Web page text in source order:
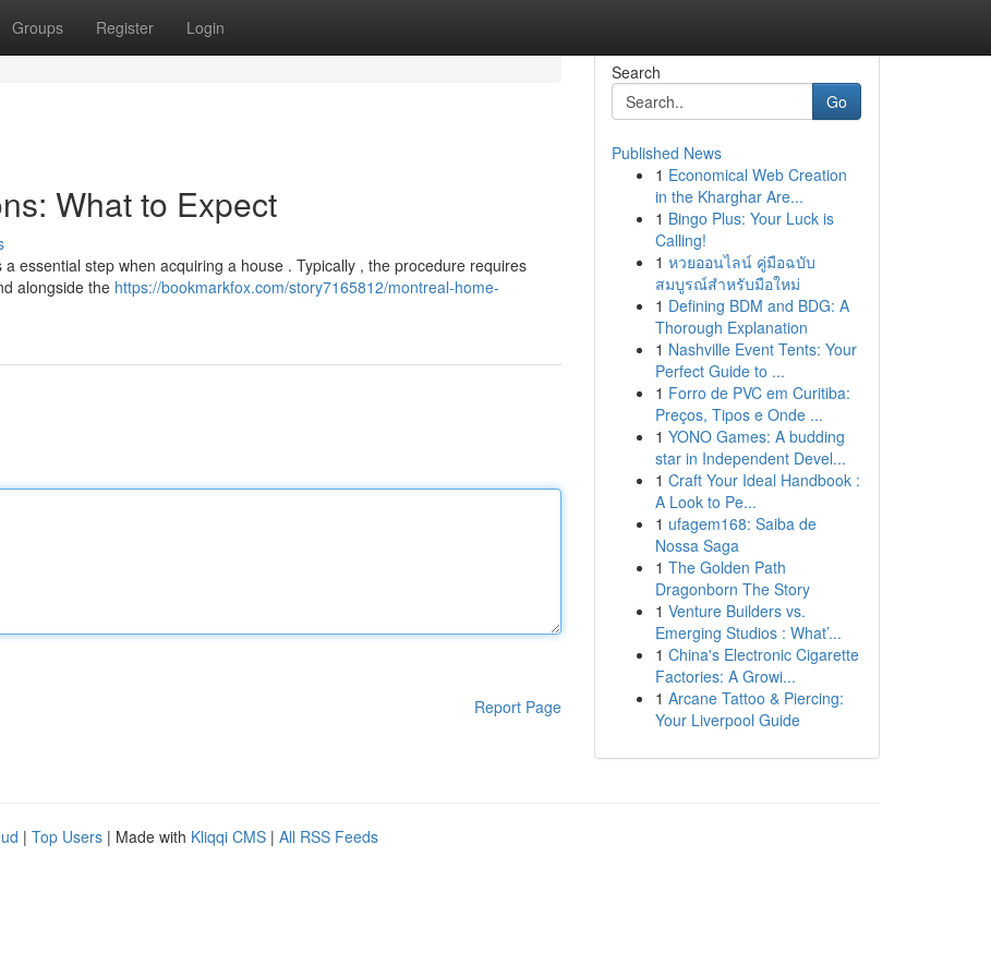
Groups Register Login
What to Expect
essential step when acquiring a house . Typically , the procedure requires
alongside the https://bookmarkfox.com/story7165812/montreal-home-
Report Page
Search
Go
Published News
1 Economical Web Creation
in the Kharghar Are...
1 Bingo Plus: Your Luck is
Calling!
1 หวยออนไลน์ คู่มือฉบับ
สมบูรณ์สำหรับมือใหม่
1 Defining BDM and BDG: A
Thorough Explanation
1 Nashville Event Tents: Your
Perfect Guide to ...
1 Forro de PVC em Curitiba:
Preços, Tipos e Onde ...
1 YONO Games: A budding
star in Independent Devel...
1 Craft Your Ideal Handbook :
A Look to Pe...
1 ufagem168: Saiba de
Nossa Saga
1 The Golden Path
Dragonborn The Story
1 Venture Builders vs.
Emerging Studios : What’...
1 China's Electronic Cigarette
Factories: A Growi...
1 Arcane Tattoo & Piercing:
Your Liverpool Guide
| Top Users | Made with Kliqqi CMS | All RSS Feeds